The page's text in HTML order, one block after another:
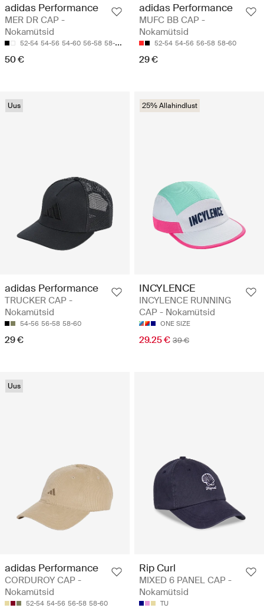
adidas Performance
MER DR CAP -
Nokamütsid
52-54 54-56 54-60 56-58 58-60
50 €
adidas Performance
MUFC BB CAP -
Nokamütsid
52-54 54-56 56-58 58-60
29 €
Uus
adidas Performance
TRUCKER CAP -
Nokamütsid
54-56 56-58 58-60
29 €
25% Allahindlust
INCYLENCE
INCYLENCE RUNNING
CAP - Nokamütsid
ONE SIZE
29.25 € 39 €
Uus
adidas Performance
CORDUROY CAP -
Nokamütsid
52-54 54-56 56-58 58-60
Rip Curl
MIXED 6 PANEL CAP -
Nokamütsid
TU